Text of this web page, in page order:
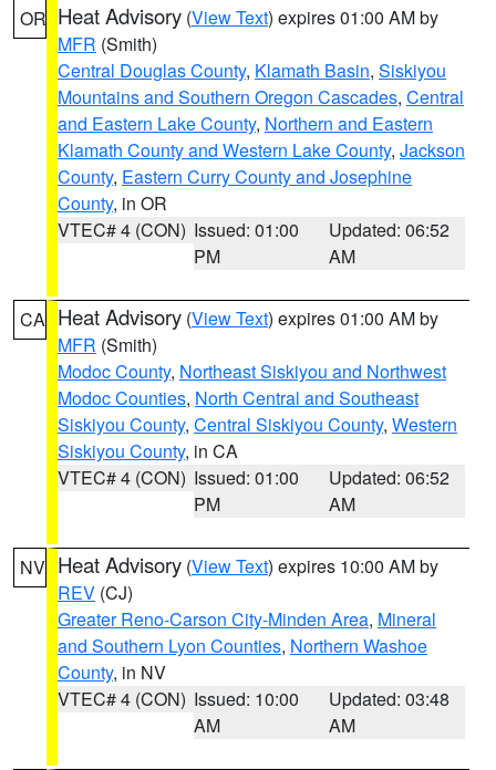
OR Heat Advisory (View Text) expires 01:00 AM by
MFR (Smith)
Central Douglas County, Klamath Basin, Siskiyou
Mountains and Southern Oregon Cascades, Central
and Eastern Lake County, Northern and Eastern
Klamath County and Western Lake County, Jackson
County, Eastern Curry County and Josephine
County, in OR
VTEC# 4 (CON) Issued: 01:00
PM
Updated: 06:52
AM
CA Heat Advisory (View Text) expires 01:00 AM by
MFR (Smith)
Modoc County, Northeast Siskiyou and Northwest
Modoc Counties, North Central and Southeast
Siskiyou County, Central Siskiyou County, Western
Siskiyou County, in CA
VTEC# 4 (CON) Issued: 01:00
PM
Updated: 06:52
AM
NV Heat Advisory (View Text) expires 10:00 AM by
REV (CJ)
Greater Reno-Carson City-Minden Area, Mineral
and Southern Lyon Counties, Northern Washoe
County, in NV
VTEC# 4 (CON) Issued: 10:00
AM
Updated: 03:48
AM